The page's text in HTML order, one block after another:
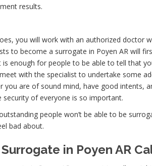
results.
you will work with an authorized doctor
to become a surrogate in Poyen AR will
enough for people to be able to tell that
with the specialist to undertake some
you are of sound mind, have good intents,
security of everyone is so important.
people won’t be able to be
bad about.
in Poyen AR